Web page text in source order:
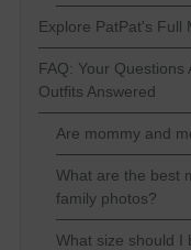
Explore PatPat's Full
FAQ: Your
Outfits Answered
Are mommy and
What are the best
family photos?
What size should I